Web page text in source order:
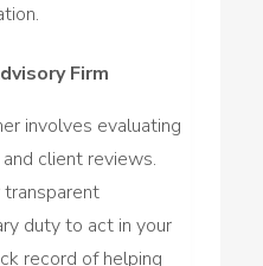
Firm
involves evaluating
client reviews.
duty to act in your
record of helping